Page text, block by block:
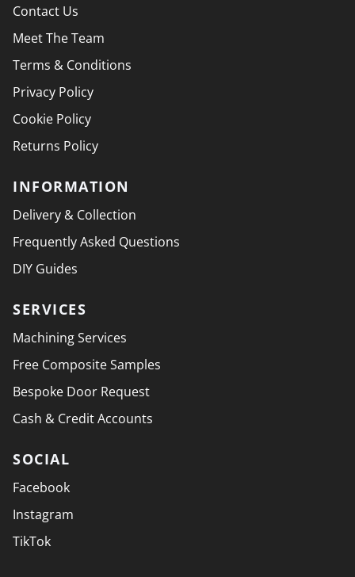
Contact Us
Meet The Team
Terms & Conditions
Privacy Policy
Cookie Policy
Returns Policy
INFORMATION
Delivery & Collection
Frequently Asked Questions
DIY Guides
SERVICES
Machining Services
Free Composite Samples
Bespoke Door Request
Cash & Credit Accounts
SOCIAL
Facebook
Instagram
TikTok